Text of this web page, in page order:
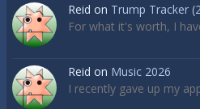
Reid on Trump Tracker
For what it's worth, I
Reid on Music 2026
I recently gave up my